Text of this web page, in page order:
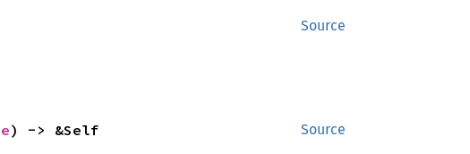
Source
Source
) -> &Self